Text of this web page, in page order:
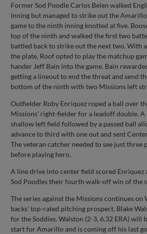
Former Sod Poodle Carlos Belen walked
inning but managed to strike out the
game to the ninth inning knotted at five.
top of the ninth and walked the first two
battled back to strike out the next two. With
the plate, Roof opted to play the matchup
hander Jeff Bain into the game. Bain
getting a lineout to end the threat and send
bottom of the ninth with two Missions left
Outfielder Roby Enriquez roped a ball over
Missions' right-fielder for a leadoff double.
shallow left field followed by a passed ball
advance to third with one out and sent
The veteran catcher needed to see just three
before playing hero.
A line drive into center field scored Enriquez
Sod Poodles their fourth walk-off win of the
The series against the Missions continues on
backs' top-rated pitching prospect, Blake
for the Soddies. Walston (2-3, 6.32 ERA) will
start for Amarillo and is coming off his last